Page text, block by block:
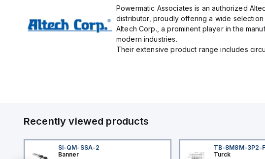
Powermatic Associates is an authorized
distributor, proudly offering a wide
Altech Corp., a prominent player in the
modern industries.
Their extensive product range includes
Recently viewed products
SI-QM-SSA-2
Banner
TB-8M8M-3P2-
Turck